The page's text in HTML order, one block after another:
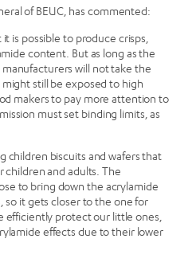
of BEUC, has commented:
is possible to produce crisps,
content. But as long as the
will not take the
still be exposed to high
makers to pay more attention to
must set binding limits, as
children biscuits and wafers that
and adults. The
to bring down the acrylamide
so it gets closer to the one for
efficiently protect our little ones,
effects due to their lower